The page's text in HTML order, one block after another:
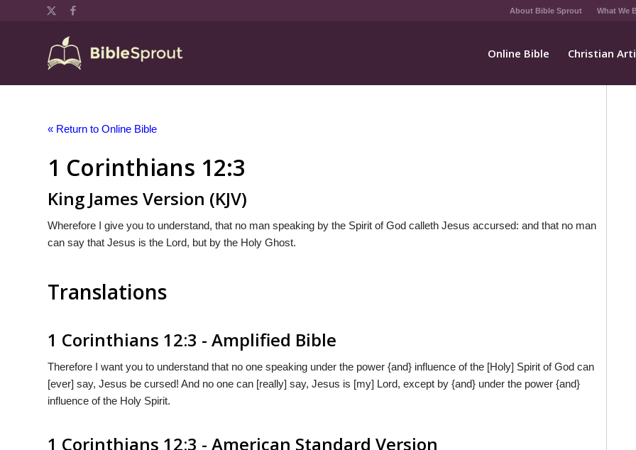
About Bible Sprout What We
Online Bible Christian
« Return to Online Bible
1 Corinthians 12:3
King James Version (KJV)
Wherefore I give you to understand, that no man speaking by the Spirit of God calleth Jesus accursed: and that no man
can say that Jesus is the Lord, but by the Holy Ghost.
Translations
1 Corinthians 12:3 - Amplified Bible
Therefore I want you to understand that no one speaking under the power {and} influence of the [Holy] Spirit of God can
[ever] say, Jesus be cursed! And no one can [really] say, Jesus is [my] Lord, except by {and} under the power {and}
influence of the Holy Spirit.
1 Corinthians 12:3 - American Standard Version